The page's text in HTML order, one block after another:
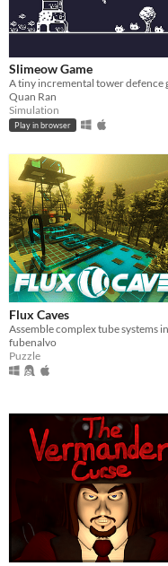
Slimeow Game
A tiny incremental tower defence
Quan Ran
Simulation
Play in browser
Flux Caves
fubenalvo
Puzzle